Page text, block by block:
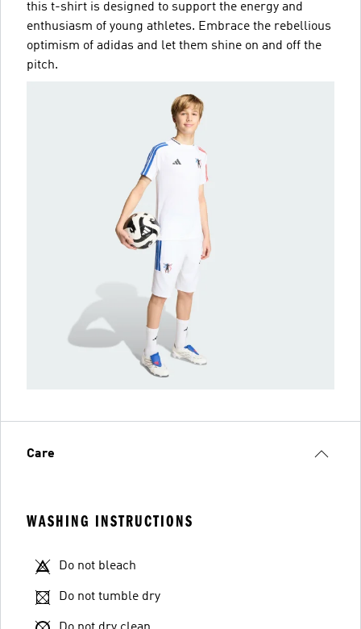
this t-shirt is designed to support the energy and
enthusiasm of young athletes. Embrace the rebellious
optimism of adidas and let them shine on and off the
pitch.
Care
WASHING INSTRUCTIONS
Do not bleach
Do not tumble dry